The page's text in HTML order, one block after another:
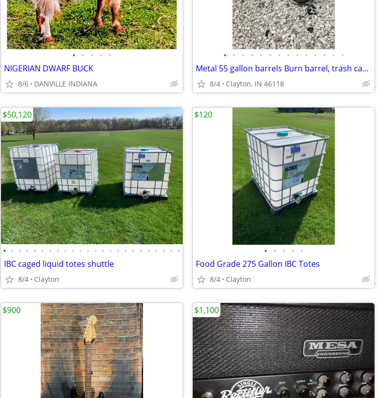
• • • • •
NIGERIAN DWARF BUCK
8/6 DANVILLE INDIANA
• • • • • • • • • • • • • •
Metal 55 gallon barrels Burn barrel, trash can, etc
8/4 Clayton, IN 46118
• • • • • • • • • • • • • • • • • • • • • • • •
IBC caged liquid totes shuttle
8/4 Clayton
$50,120
• • • • •
Food Grade 275 Gallon IBC Totes
8/4 Clayton
$120
$900 $1,100